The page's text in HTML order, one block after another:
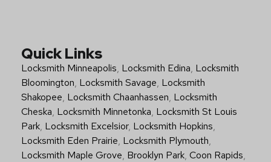
Quick Links
Locksmith Minneapolis, Locksmith Edina, Locksmith
Bloomington, Locksmith Savage, Locksmith
Shakopee, Locksmith Chaanhassen, Locksmith
Cheska, Locksmith Minnetonka, Locksmith St Louis
Park, Locksmith Excelsior, Locksmith Hopkins,
Locksmith Eden Prairie, Locksmith Plymouth,
Locksmith Maple Grove, Brooklyn Park, Coon Rapids,